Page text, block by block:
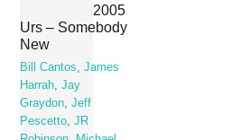
2005
Urs – Somebody
New
Bill Cantos,James
Harrah,Jay
Graydon,Jeff
Pescetto,JR